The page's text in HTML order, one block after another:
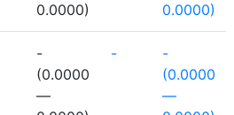
0.0000)
0.0000)
-
(0.0000
—
-
-
(0.0000
—